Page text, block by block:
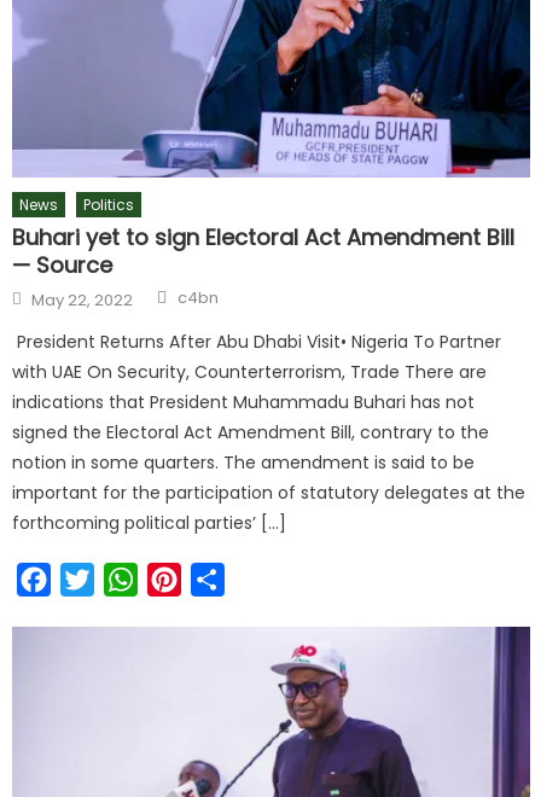
News Politics
Buhari yet to sign Electoral Act Amendment Bill
— Source
May 22, 2022 c4bn
President Returns After Abu Dhabi Visit• Nigeria To Partner
with UAE On Security, Counterterrorism, Trade There are
indications that President Muhammadu Buhari has not
signed the Electoral Act Amendment Bill, contrary to the
notion in some quarters. The amendment is said to be
important for the participation of statutory delegates at the
forthcoming political parties’ […]
FacebookTwitterWhatsAppPinterest